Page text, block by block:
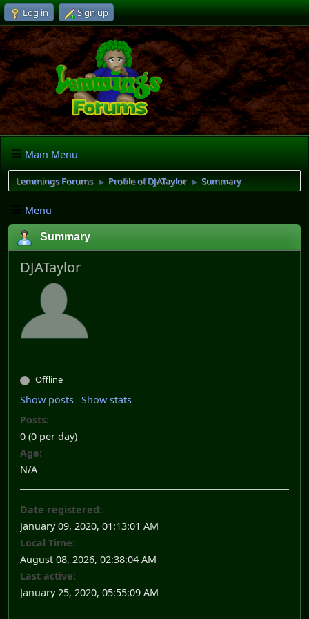
Log in Sign up
Main Menu
Lemmings Forums ► Profile of DJATaylor ► Summary
Menu
Summary
DJATaylor
Offline
Show posts Show stats
Posts:
0 (0 per day)
Age:
N/A
Date registered:
January 09, 2020, 01:13:01 AM
Local Time:
August 08, 2026, 02:38:04 AM
Last active:
January 25, 2020, 05:55:09 AM